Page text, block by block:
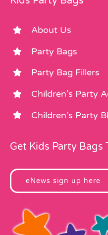
About Us
Party Bags
Party Bag Fillers
Children’s Party
Children’s Party
Get Kids Party Bags
eNews sign up here